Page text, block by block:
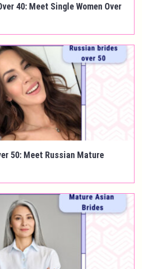
40: Meet Single Women Over
50: Meet Russian Mature